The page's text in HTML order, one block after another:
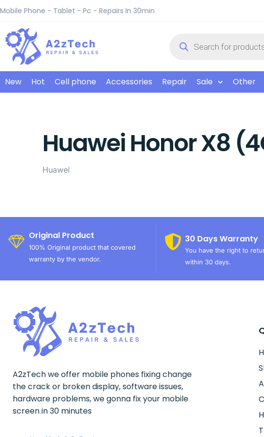
Mobile Phone - Tablet - Pc - Repairs In 30min
New Hot Cell phone Accessories Repair Sale Other
Huawei Honor X8
Huawei
Original Product
100% Original product that covered
warranty by the vendor.
30 Days Warranty
You have the right to
within 30 days.
A2zTech we offer mobile phones fixing change
the crack or broken display, software issues,
hardware problems, we gonna fix your mobile
screen in 30 minutes